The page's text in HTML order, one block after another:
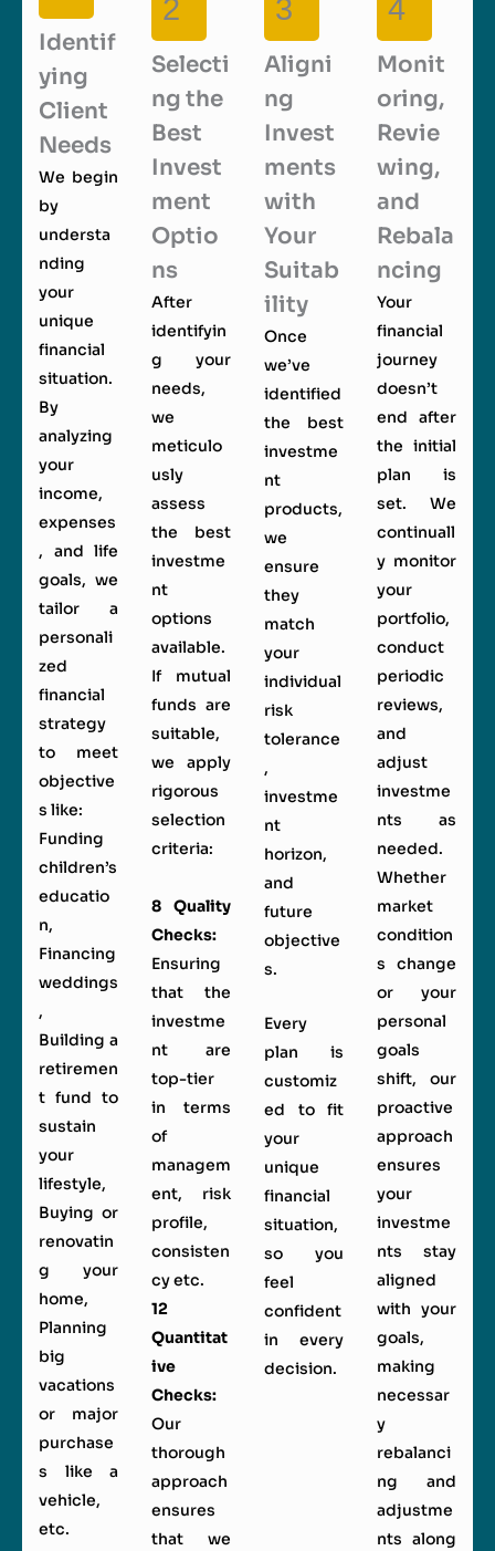
Identif
ying
Client
Needs
We begin
by
understa
nding
your
unique
financial
situation.
By
analyzing
your
income,
expenses
, and life
goals, we
tailor a
personali
zed
financial
strategy
to meet
objective
s like:
Funding
children’s
educatio
n,
Financing
weddings
,
Building a
retiremen
t fund to
sustain
your
lifestyle,
Buying or
renovatin
g your
home,
Planning
big
vacations
or major
purchase
s like a
vehicle,
etc.
2
Selecti
ng the
Best
Invest
ment
Optio
ns
After
identifyin
g your
needs,
we
meticulo
usly
assess
the best
investme
nt
options
available.
If mutual
funds are
suitable,
we apply
rigorous
selection
criteria:
8 Quality
Checks:
Ensuring
that the
investme
nt are
top-tier
in terms
of
managem
ent, risk
profile,
consisten
cy etc.
12
Quantitat
ive
Checks:
Our
thorough
approach
ensures
that we
3
Aligni
ng
Invest
ments
with
Your
Suitab
ility
Once
we’ve
identified
the best
investme
nt
products,
we
ensure
they
match
your
individual
risk
tolerance
,
investme
nt
horizon,
and
future
objective
s.
Every
plan is
customiz
ed to fit
your
unique
financial
situation,
so you
feel
confident
in every
decision.
4
Monit
oring,
Revie
wing,
and
Rebala
ncing
Your
financial
journey
doesn’t
end after
the initial
plan is
set. We
continuall
y monitor
your
portfolio,
conduct
periodic
reviews,
and
adjust
investme
nts as
needed.
Whether
market
condition
s change
or your
personal
goals
shift, our
proactive
approach
ensures
your
investme
nts stay
aligned
with your
goals,
making
necessar
y
rebalanci
ng and
adjustme
nts along